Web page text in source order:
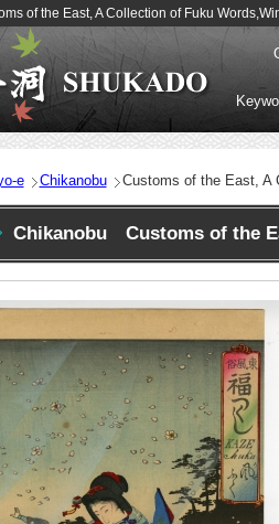
of the East, A Collection of Fuku
e Chikanobu Customs of the East, A
Chikanobu Customs of the